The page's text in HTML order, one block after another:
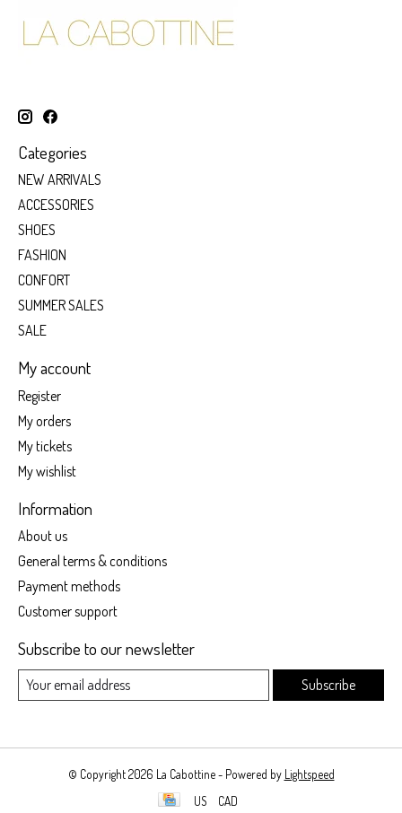
Categories
NEW ARRIVALS
ACCESSORIES
SHOES
FASHION
CONFORT
SUMMER SALES
SALE
My account
Register
My orders
My tickets
My wishlist
Information
About us
General terms & conditions
Payment methods
Customer support
Subscribe to our newsletter
Subscribe
© Copyright 2026 La Cabottine - Powered by Lightspeed
US
CAD